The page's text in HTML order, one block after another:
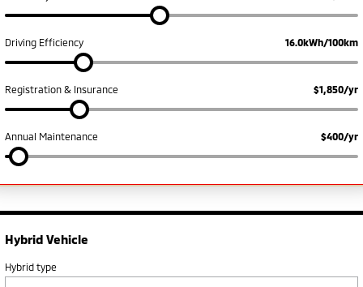
Ute | Pick Up | 4x4 or 4x2 Ute | Cab Chassis | 4x4 or 4x2
Plug-in Hybrid EV
Outlander Plug-in
Hybrid EV
Medium SUV
Driving Efficiency 16.0kWh/100km
Registration & Insurance $1,850/yr
Annual Maintenance $400/yr
Hybrid Vehicle
Hybrid type